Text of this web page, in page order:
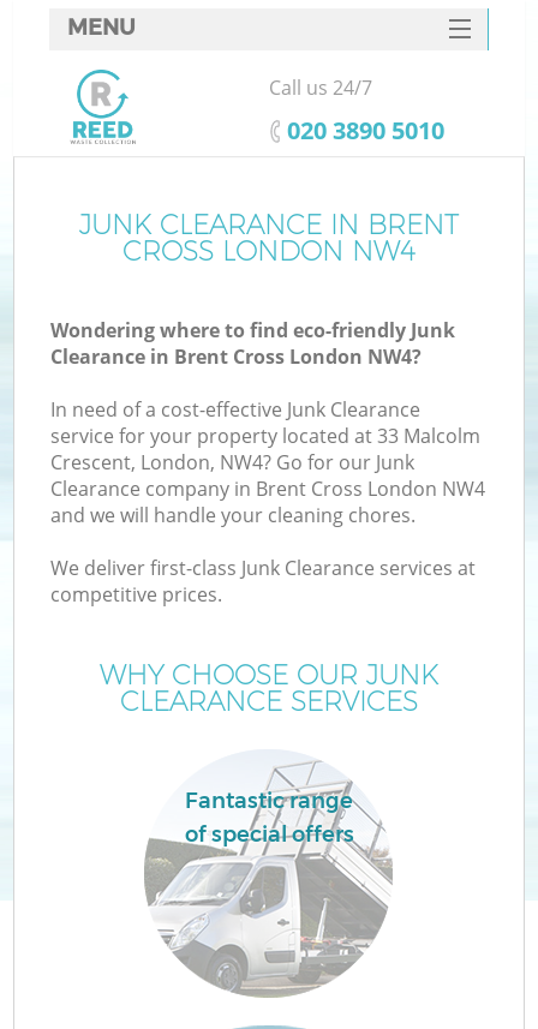
JUNK CLEARANCE IN BRENT
CROSS LONDON NW4
Wondering where to find eco-friendly Junk
Clearance in Brent Cross London NW4?
In need of a cost-effective Junk Clearance
service for your property located at 33 Malcolm
Crescent, London, NW4? Go for our Junk
Clearance company in Brent Cross London NW4
and we will handle your cleaning chores.
We deliver first-class Junk Clearance services at
competitive prices.
WHY CHOOSE OUR JUNK
CLEARANCE SERVICES
Fantastic range
of special offers
MENU
SERVICES
HOME
FAQ
CONTACTS
Call us 24/7
‎020 3890 5010